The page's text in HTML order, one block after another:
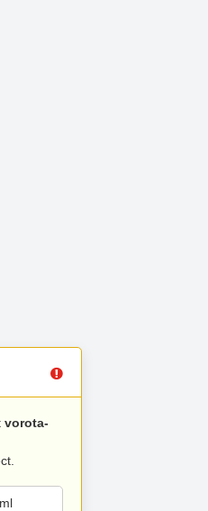
vorota-